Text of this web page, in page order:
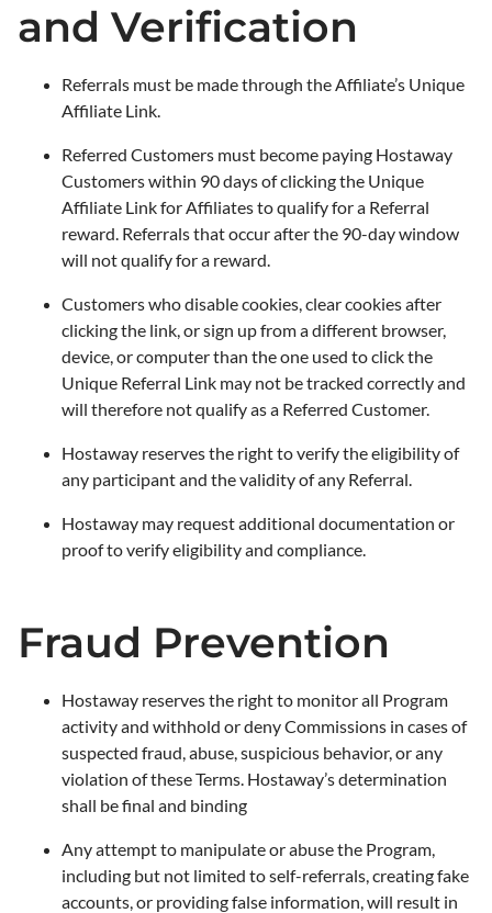
and Verification
Referrals must be made through the Affiliate’s Unique
Affiliate Link.
Referred Customers must become paying Hostaway
Customers within 90 days of clicking the Unique
Affiliate Link for Affiliates to qualify for a Referral
reward. Referrals that occur after the 90-day window
will not qualify for a reward.
Customers who disable cookies, clear cookies after
clicking the link, or sign up from a different browser,
device, or computer than the one used to click the
Unique Referral Link may not be tracked correctly and
will therefore not qualify as a Referred Customer.
Hostaway reserves the right to verify the eligibility of
any participant and the validity of any Referral.
Hostaway may request additional documentation or
proof to verify eligibility and compliance.
Fraud Prevention
Hostaway reserves the right to monitor all Program
activity and withhold or deny Commissions in cases of
suspected fraud, abuse, suspicious behavior, or any
violation of these Terms. Hostaway’s determination
shall be final and binding
Any attempt to manipulate or abuse the Program,
including but not limited to self-referrals, creating fake
accounts, or providing false information, will result in